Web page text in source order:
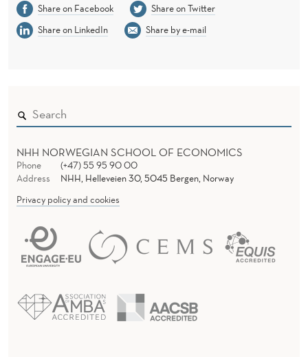
Share on Facebook
Share on Twitter
Share on LinkedIn
Share by e-mail
NHH NORWEGIAN SCHOOL OF ECONOMICS
Phone
(+47) 55 95 90 00
Address
NHH, Helleveien 30, 5045 Bergen, Norway
Privacy policy and cookies